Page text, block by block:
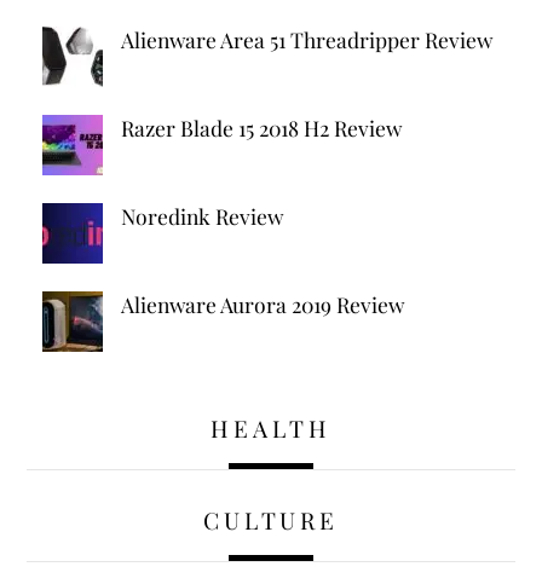
Alienware Area 51 Threadripper Review
Razer Blade 15 2018 H2 Review
Noredink Review
Alienware Aurora 2019 Review
HEALTH
CULTURE